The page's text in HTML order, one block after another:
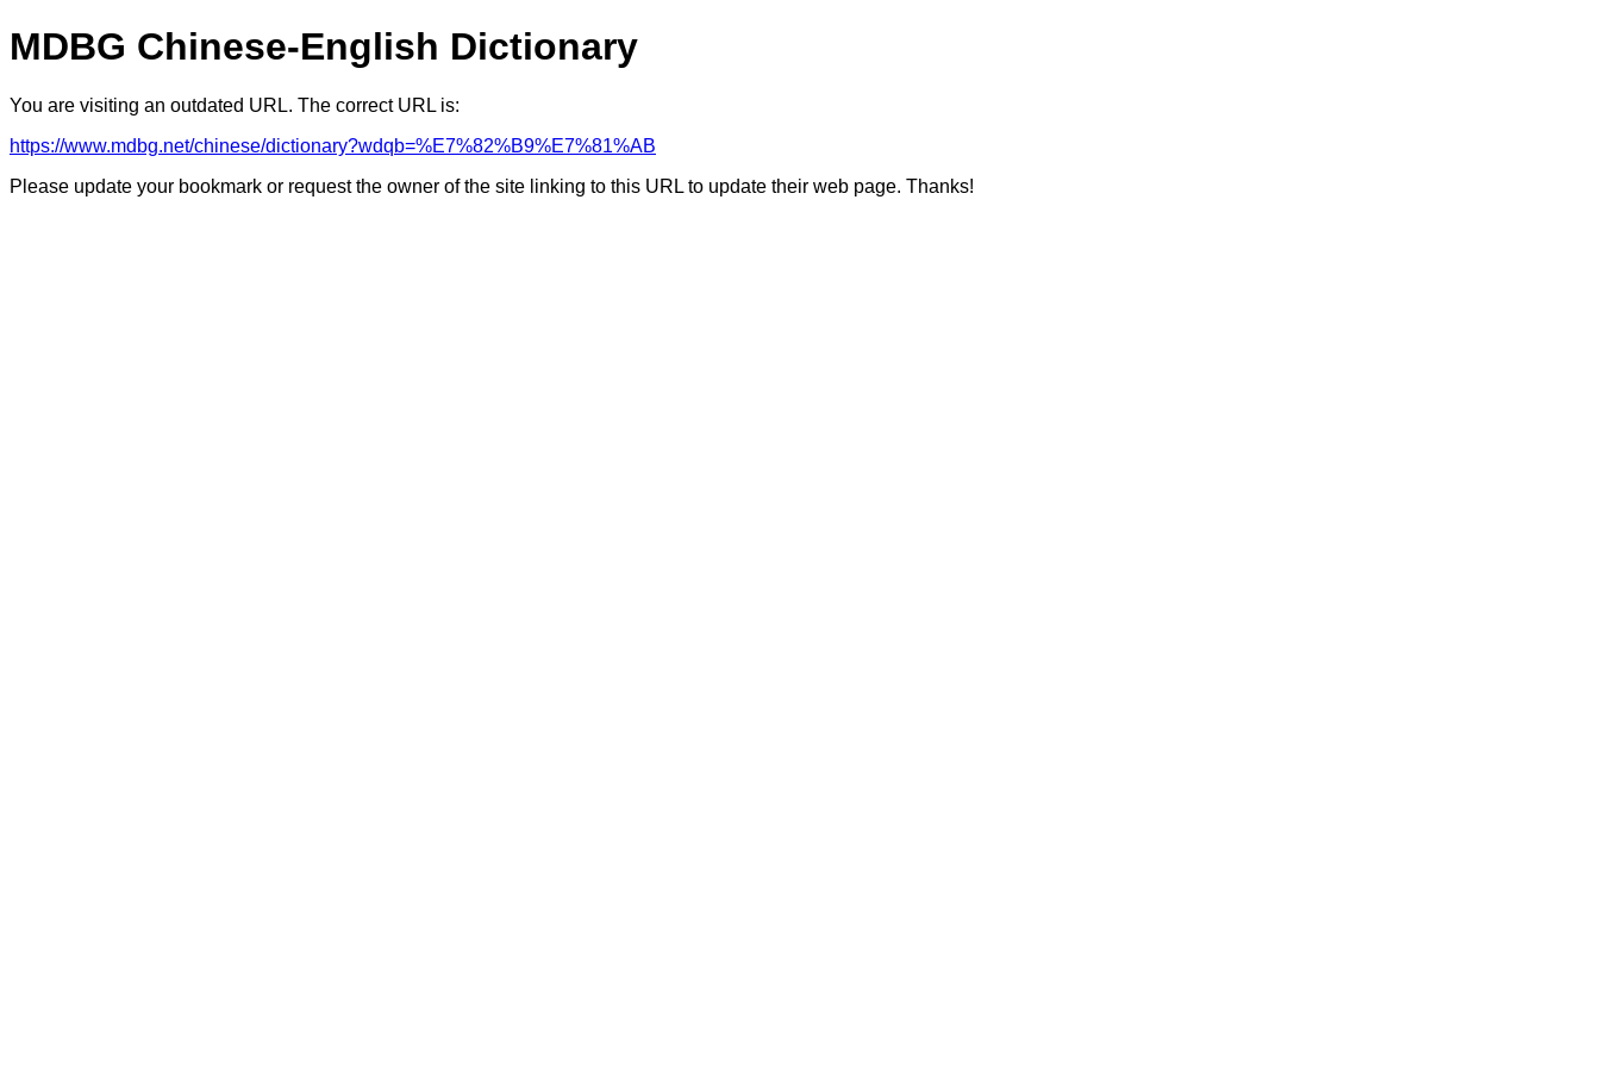
MDBG Chinese-English Dictionary
You are visiting an outdated URL. The correct URL is:
https://www.mdbg.net/chinese/dictionary?wdqb=%E7%82%B9%E7%81%AB
Please update your bookmark or request the owner of the site linking to this URL to update their web page. Thanks!